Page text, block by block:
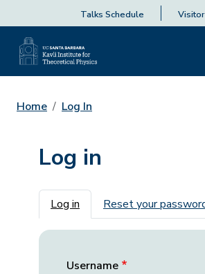
Talks Schedule
Home Log In
Log in
Primary tabs
Log in Reset your
Username